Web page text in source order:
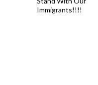
Immigrants!!!!